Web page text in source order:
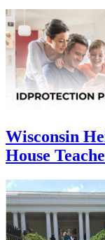
Wisconsin
House